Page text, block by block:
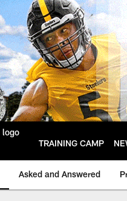
TRAINING CAMP
Asked and Answered